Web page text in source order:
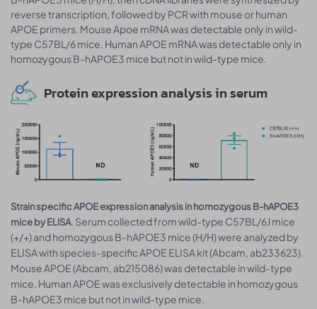
reverse transcription, followed by PCR with mouse or human
APOE primers. Mouse Apoe mRNA was detectable only in wild-
type C57BL/6 mice. Human APOE mRNA was detectable only in
homozygous B-hAPOE3 mice but not in wild-type mice.
Protein expression analysis in serum
Strain specific APOE expression analysis in homozygous B-hAPOE3
mice by ELISA. Serum collected from wild-type C57BL/6J mice
(+/+) and homozygous B-hAPOE3 mice (H/H) were analyzed by
ELISA with species-specific APOE ELISA kit (Abcam, ab233623).
Mouse APOE (Abcam, ab215086) was detectable in wild-type
mice. Human APOE was exclusively detectable in homozygous
B-hAPOE3 mice but not in wild-type mice.